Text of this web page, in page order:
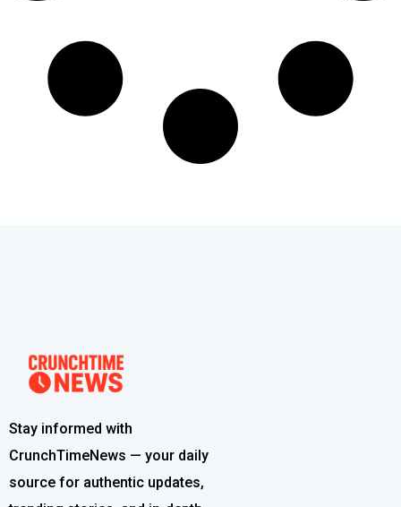
Stay informed with
CrunchTimeNews — your daily
source for authentic updates,